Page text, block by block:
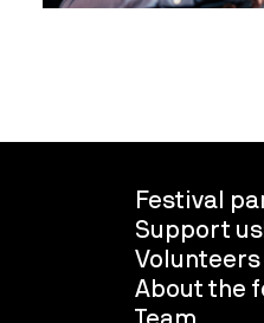
Festival
Support
Volunteers
About the